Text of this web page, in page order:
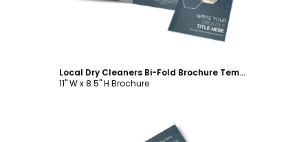
Local Dry Cleaners Bi-Fold Brochure Template
11" W x 8.5" H Brochure